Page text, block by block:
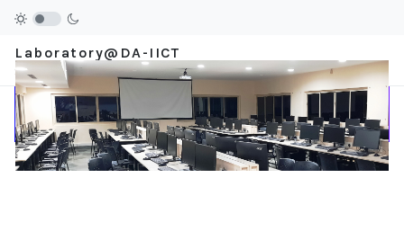
Laboratory@DA-IICT
Stay Ahead.....